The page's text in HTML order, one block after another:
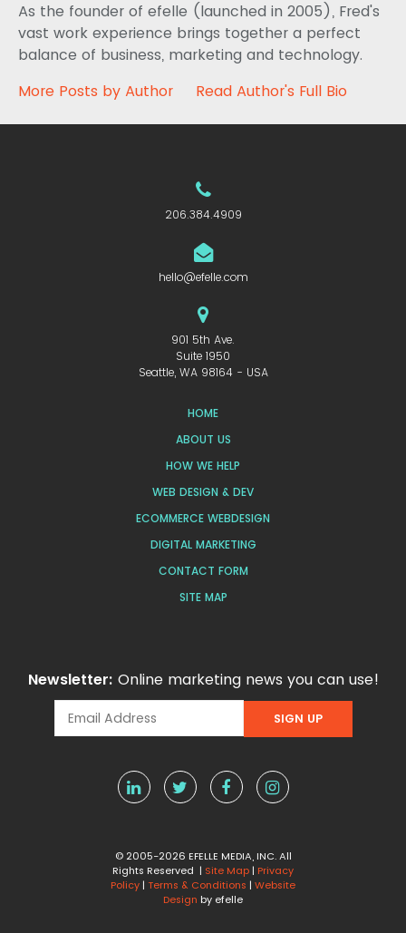
As the founder of efelle (launched in 2005), Fred's
vast work experience brings together a perfect
balance of business, marketing and technology.
More Posts by Author
Read Author's Full Bio
206.384.4909
hello@efelle.com
901 5th Ave.
Suite 1950
Seattle, WA 98164 - USA
HOME
ABOUT US
HOW WE HELP
WEB DESIGN & DEV
ECOMMERCE WEBDESIGN
DIGITAL MARKETING
CONTACT FORM
SITE MAP
Newsletter: Online marketing news you can use!
© 2005-2026 EFELLE MEDIA, INC. All
Rights Reserved | Site Map | Privacy
Policy | Terms & Conditions | Website
Design by efelle